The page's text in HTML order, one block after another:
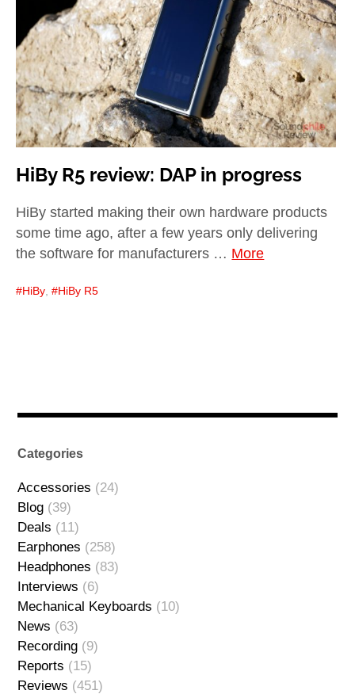
menu
Best of expand
child
menu
Blog
HiBy R5 review: DAP in progress
HiBy started making their own hardware products
some time ago, after a few years only delivering
the software for manufacturers … More
HiBy , HiBy R5
Categories
Accessories (24)
Blog (39)
Deals (11)
Earphones (258)
Headphones (83)
Interviews (6)
Mechanical Keyboards (10)
News (63)
Recording (9)
Reports (15)
Reviews (451)